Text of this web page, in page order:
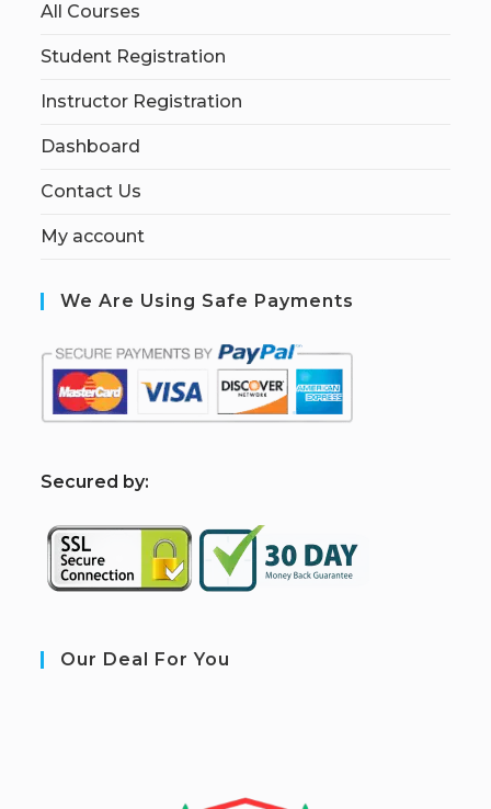
All Courses
Student Registration
Instructor Registration
Dashboard
Contact Us
My account
We Are Using Safe Payments
Secured by:
Our Deal For You